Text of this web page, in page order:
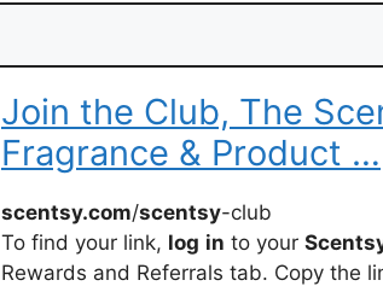
Join the Club, The
Fragrance & Product …
scentsy.com/scentsy-club
To find your link, log in to your
Rewards and Referrals tab. Copy the